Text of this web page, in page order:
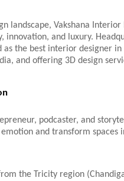
landscape, Vakshana Interior
innovation, and luxury.
the best interior designer in
and offering 3D design
podcaster, and
and transform spaces
the Tricity region